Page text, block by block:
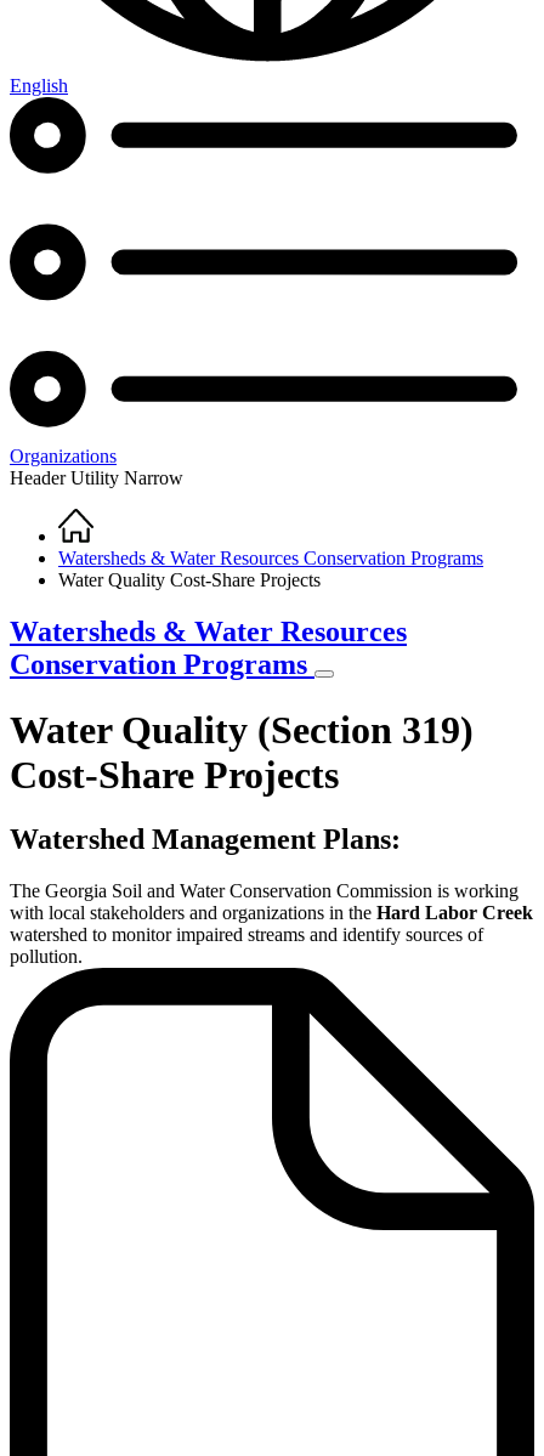
English
Organizations
Header Utility Narrow
Breadcrumb
Home
Watersheds & Water Resources Conservation Programs
Water Quality Cost-Share Projects
Watersheds & Water Resources
Conservation Programs
Water Quality (Section 319)
Cost-Share Projects
Watershed Management Plans:
The Georgia Soil and Water Conservation Commission is working
with local stakeholders and organizations in the Hard Labor Creek
watershed to monitor impaired streams and identify sources of
pollution.